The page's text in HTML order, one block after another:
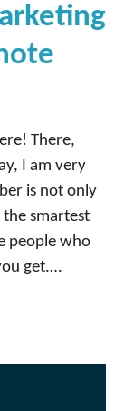
There,
I am very
is not only
smartest
people who
get.…